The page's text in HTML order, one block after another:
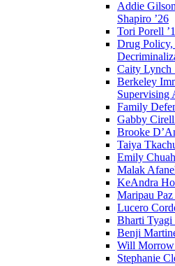
Addie
Shapiro ’26
Tori Porell
Drug Policy,
Caity Lynch
Berkeley
Supervising
Family
Gabby
Brooke
Taiya
Emily
Malak
KeAndra
Maripau Paz
Lucero
Bharti Tyagi
Benji
Will Morrow
Stephanie